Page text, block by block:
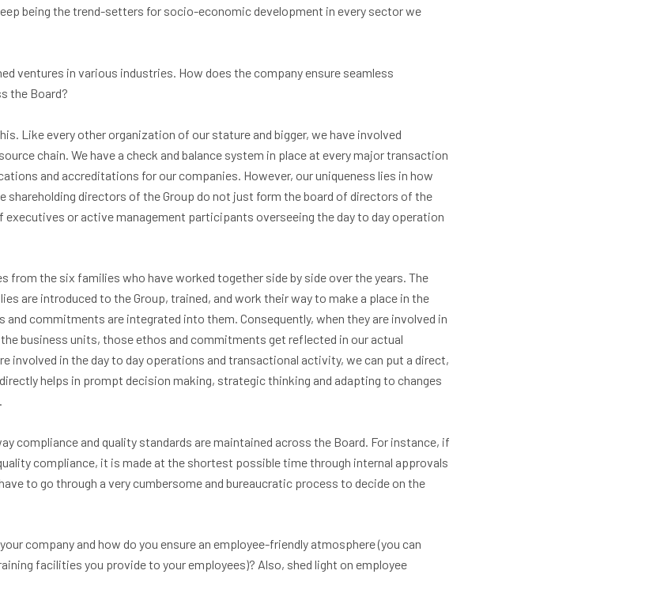
being the trend-setters for socio-economic development in every sector we
ventures in various industries. How does the company ensure seamless
the Board?
Like every other organization of our stature and bigger, we have involved
chain. We have a check and balance system in place at every major transaction
and accreditations for our companies. However, our uniqueness lies in how
shareholding directors of the Group do not just form the board of directors of the
executives or active management participants overseeing the day to day operation
from the six families who have worked together side by side over the years. The
are introduced to the Group, trained, and work their way to make a place in the
and commitments are integrated into them. Consequently, when they are involved in
business units, those ethos and commitments get reflected in our actual
involved in the day to day operations and transactional activity, we can put a direct,
helps in prompt decision making, strategic thinking and adapting to changes
compliance and quality standards are maintained across the Board. For instance, if
compliance, it is made at the shortest possible time through internal approvals
to go through a very cumbersome and bureaucratic process to decide on the
company and how do you ensure an employee-friendly atmosphere (you can
facilities you provide to your employees)? Also, shed light on employee